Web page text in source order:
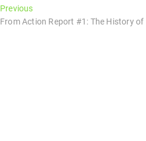
文
章
PreviousPrevious
post:
From Action Report #1: The History of